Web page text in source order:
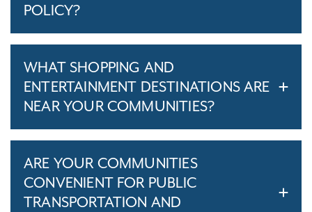
POLICY?
WHAT SHOPPING AND
ENTERTAINMENT DESTINATIONS ARE
NEAR YOUR COMMUNITIES?
ARE YOUR COMMUNITIES
CONVENIENT FOR PUBLIC
TRANSPORTATION AND